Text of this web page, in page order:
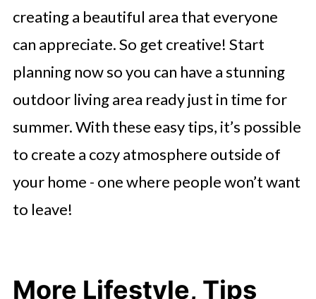
creating a beautiful area that everyone
can appreciate. So get creative! Start
planning now so you can have a stunning
outdoor living area ready just in time for
summer. With these easy tips, it’s possible
to create a cozy atmosphere outside of
your home - one where people won’t want
to leave!
More Lifestyle, Tips